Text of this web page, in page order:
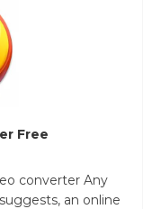
Free
converter Any
an online